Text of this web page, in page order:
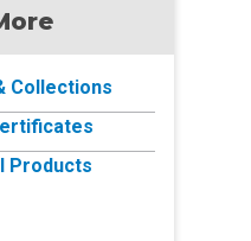
Collections
Products